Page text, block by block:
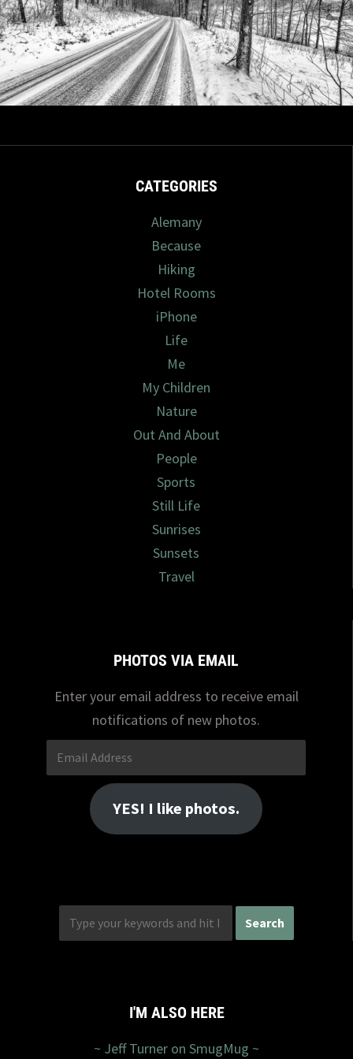
2025 4
CATEGORIES
Alemany
Because
Hiking
Hotel Rooms
iPhone
Life
Me
My Children
Nature
Out And About
People
Sports
Still Life
Sunrises
Sunsets
Travel
PHOTOS VIA EMAIL
Enter your email address to receive email
notifications of new photos.
Email
Address
YES! I like photos.
I'M ALSO HERE
~ Jeff Turner on SmugMug ~